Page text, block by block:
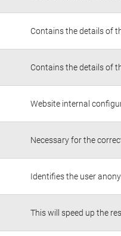
Contains the details of
Contains the details of
Website internal
Necessary for the
Identifies the user
This will speed up the